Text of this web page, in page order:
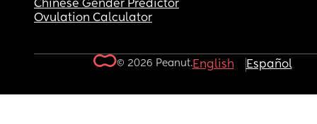
Chinese Gender Predictor
Ovulation Calculator
© 2026 Peanut.English Español